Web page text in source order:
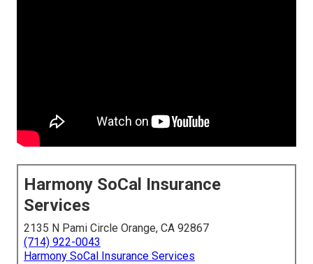
Harmony SoCal Insurance
Services
2135 N Pami Circle Orange, CA 92867
(714) 922-0043
Harmony SoCal Insurance Services